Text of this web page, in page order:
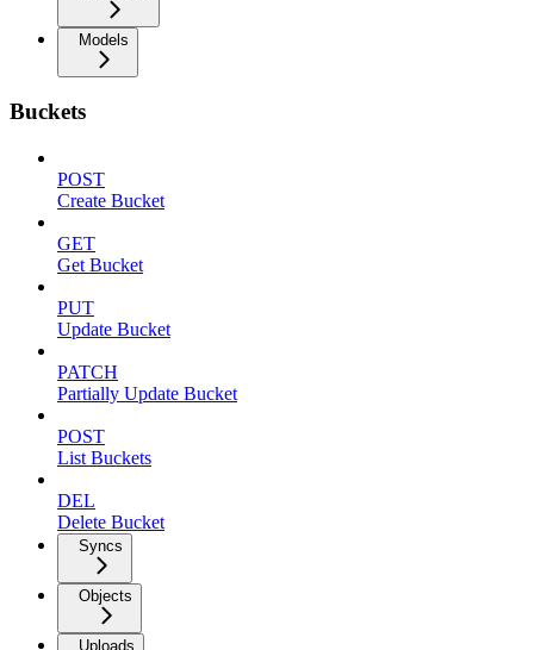
Models
Buckets
POST
Create Bucket
GET
Get Bucket
PUT
Update Bucket
PATCH
Partially Update Bucket
POST
List Buckets
DEL
Delete Bucket
Syncs
Objects
Uploads